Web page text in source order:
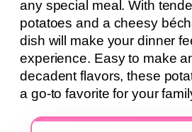
any special meal. With
potatoes and a cheesy
dish will make your dinner
experience. Easy to make
decadent flavors, these
a go-to favorite for your